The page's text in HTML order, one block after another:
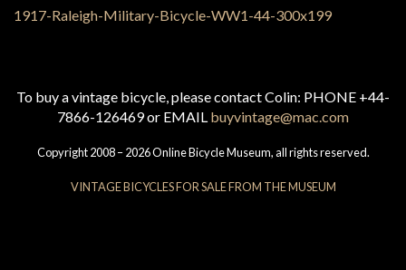
To buy a vintage bicycle, please contact Colin: PHONE +44-
7866-126469 or EMAIL buyvintage@mac.com
Copyright 2008 – 2026 Online Bicycle Museum, all rights reserved.
VINTAGE BICYCLES FOR SALE FROM THE MUSEUM